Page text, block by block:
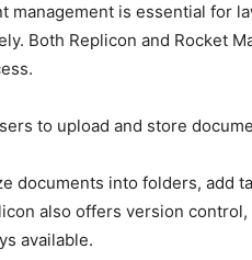
management is essential for
Both Replicon and Rocket
to upload and store
documents into folders, add
also offers version
available.